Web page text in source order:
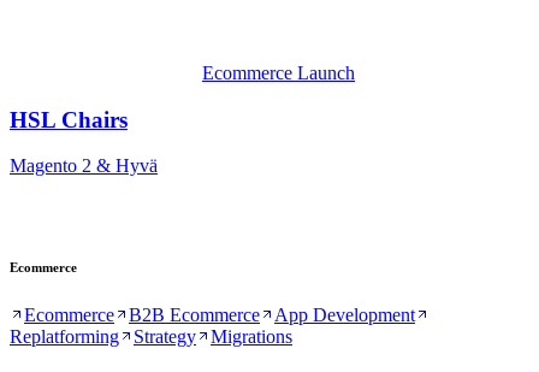
Ecommerce Launch
HSL Chairs
Magento 2 & Hyvä
Ecommerce
Ecommerce B2B Ecommerce
App Development
Replatforming
Strategy Migrations